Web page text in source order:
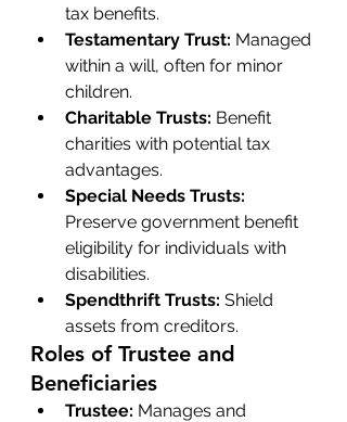
tax benefits.
Testamentary Trust: Managed
within a will, often for minor
children.
Charitable Trusts: Benefit
charities with potential tax
advantages.
Special Needs Trusts:
Preserve government benefit
eligibility for individuals with
disabilities.
Spendthrift Trusts: Shield
assets from creditors.
Roles of Trustee and
Beneficiaries
Trustee: Manages and